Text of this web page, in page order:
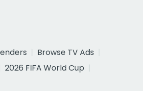
Browse TV Ads
2026 FIFA World Cup